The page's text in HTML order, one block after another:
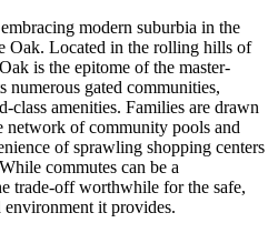
modern suburbia in the
Oak. Located in the rolling hills of
is the epitome of the master-
gated communities,
class amenities. Families are drawn
network of community pools and
of sprawling shopping centers
commutes can be a
trade-off worthwhile for the safe,
it provides.